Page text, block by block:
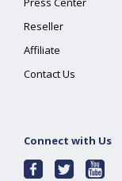
Reseller
Affiliate
Contact Us
Connect with Us